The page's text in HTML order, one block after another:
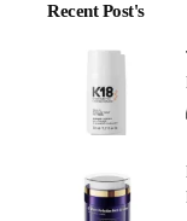
Recent Post's